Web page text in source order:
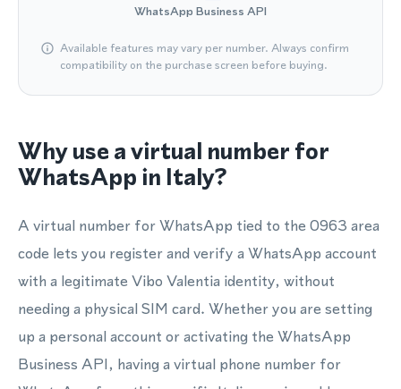
WhatsApp Business API
Available features may vary per number. Always confirm
compatibility on the purchase screen before buying.
Why use a virtual number for
WhatsApp in Italy?
A virtual number for WhatsApp tied to the 0963 area
code lets you register and verify a WhatsApp account
with a legitimate Vibo Valentia identity, without
needing a physical SIM card. Whether you are setting
up a personal account or activating the WhatsApp
Business API, having a virtual phone number for